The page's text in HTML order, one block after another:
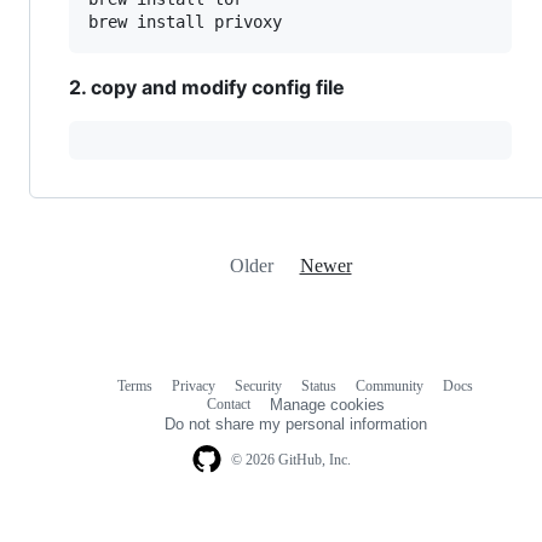
2. copy and modify config file
Older Newer
© 2026 GitHub, Inc.
Terms Privacy Security Status Community
Docs
Contact
Manage cookies
Do not share my personal information